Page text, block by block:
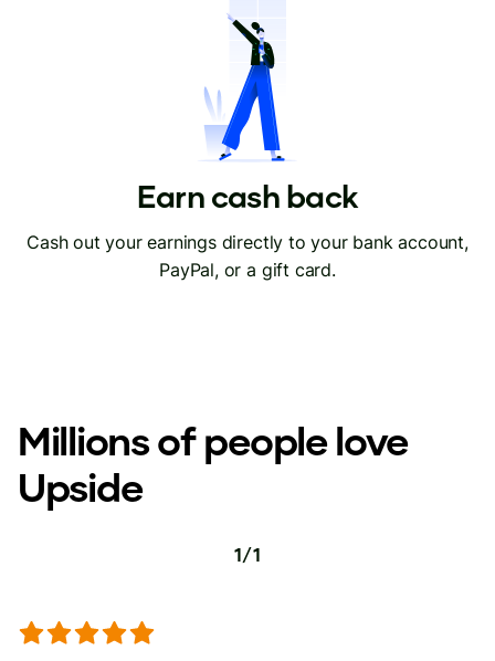
Earn cash back
Cash out your earnings directly to your bank account,
PayPal, or a gift card.
Millions of people love
Upside
1/1